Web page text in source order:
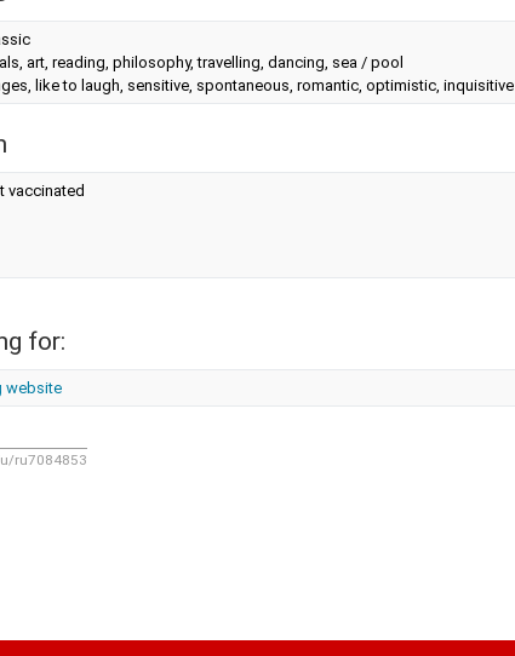
art, reading, philosophy, travelling, dancing, sea / pool
like to laugh, sensitive, spontaneous, romantic, optimistic, inquisitive
vaccinated
for:
website
ru7084853